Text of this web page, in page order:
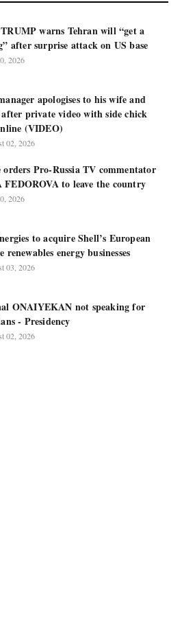
warns Tehran will “get a
after surprise attack on US base
2026
apologises to his wife and
private video with side chick
(VIDEO)
02, 2026
orders Pro-Russia TV commentator
FEDOROVA to leave the country
2026
to acquire Shell’s European
renewables energy businesses
03, 2026
ONAIYEKAN not speaking for
- Presidency
02, 2026